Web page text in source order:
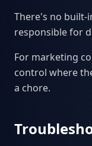
There's no built-
responsible for
For marketing
control where
a chore.